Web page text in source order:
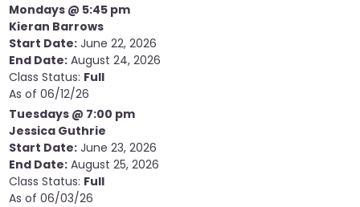
Mondays @ 5:45 pm
Kieran Barrows
Start Date: June 22, 2026
End Date: August 24, 2026
Class Status: Full
As of 06/12/26
Tuesdays @ 7:00 pm
Jessica Guthrie
Start Date: June 23, 2026
End Date: August 25, 2026
Class Status: Full
As of 06/03/26